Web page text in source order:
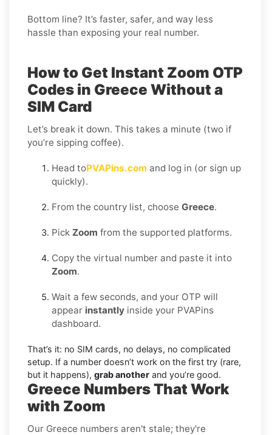
Bottom line? It’s faster, safer, and way less
hassle than exposing your real number.
How to Get Instant Zoom OTP
Codes in Greece Without a
SIM Card
Let’s break it down. This takes a minute (two if
you’re sipping coffee).
Head toPVAPins.com and log in (or sign up
quickly).
From the country list, choose Greece.
Pick Zoom from the supported platforms.
Copy the virtual number and paste it into
Zoom.
Wait a few seconds, and your OTP will
appear instantly inside your PVAPins
dashboard.
That’s it: no SIM cards, no delays, no complicated
setup. If a number doesn’t work on the first try (rare,
but it happens), grab another and you’re good.
Greece Numbers That Work
with Zoom
Our Greece numbers aren't stale; they're